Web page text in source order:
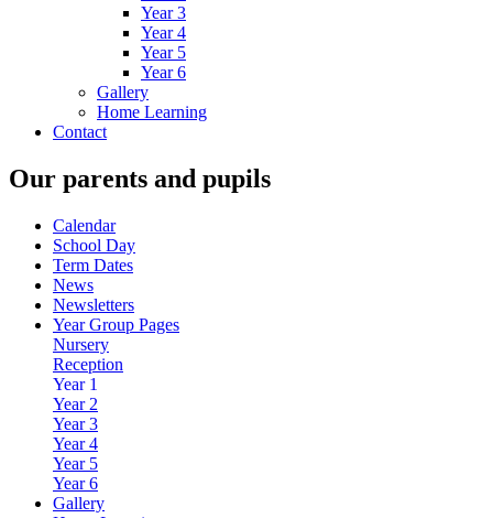
Year 3
Year 4
Year 5
Year 6
Gallery
Home Learning
Contact
Our parents and pupils
Calendar
School Day
Term Dates
News
Newsletters
Year Group Pages
Nursery
Reception
Year 1
Year 2
Year 3
Year 4
Year 5
Year 6
Gallery